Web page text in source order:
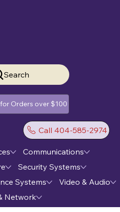
Search
Orders over $100
Call 404-585-2974
Communications
Security Systems
Systems
Video & Audio
Network